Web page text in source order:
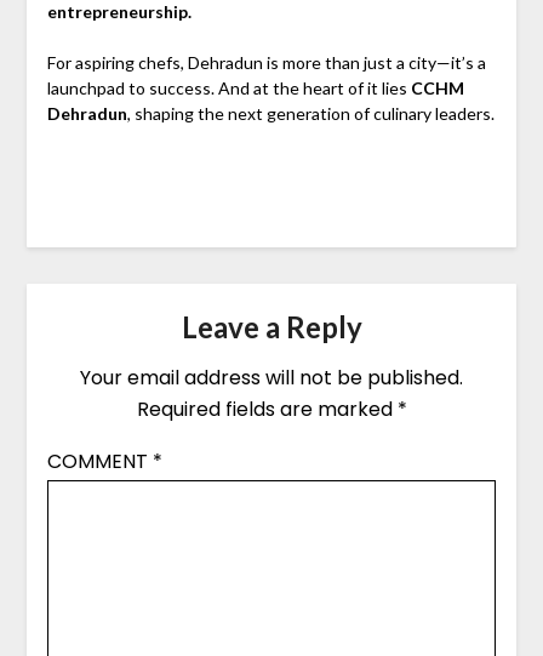
entrepreneurship.
For aspiring chefs, Dehradun is more than just a city—it’s a
launchpad to success. And at the heart of it lies CCHM
Dehradun, shaping the next generation of culinary leaders.
Leave a Reply
Your email address will not be published.
Required fields are marked *
COMMENT *